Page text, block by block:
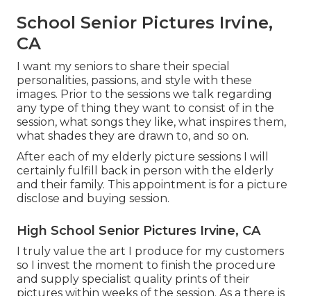
School Senior Pictures Irvine,
CA
I want my seniors to share their special
personalities, passions, and style with these
images. Prior to the sessions we talk regarding
any type of thing they want to consist of in the
session, what songs they like, what inspires them,
what shades they are drawn to, and so on.
After each of my elderly picture sessions I will
certainly fulfill back in person with the elderly
and their family. This appointment is for a picture
disclose and buying session.
High School Senior Pictures Irvine, CA
I truly value the art I produce for my customers
so I invest the moment to finish the procedure
and supply specialist quality prints of their
pictures within weeks of the session. As a there is